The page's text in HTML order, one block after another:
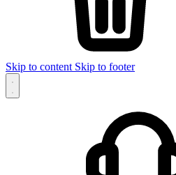
Skip to content Skip to footer